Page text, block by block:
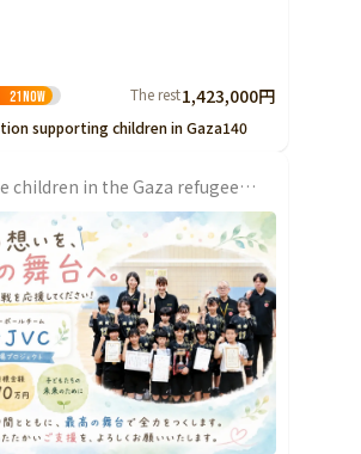
Nagasaki
Miyazaki
Kagoshima
Okinawa
21Now The rest1,423,000円
supporting children in Gaza140
To the children in the Gaza refugee camp. We want to rebuild lost schools and restore learning and hope.